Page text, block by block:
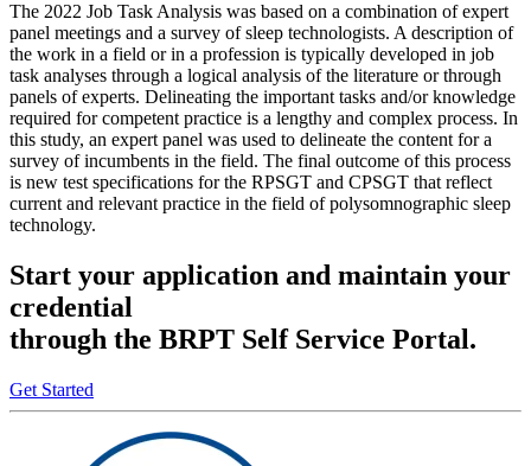
The 2022 Job Task Analysis was based on a combination of expert
panel meetings and a survey of sleep technologists. A description of
the work in a field or in a profession is typically developed in job
task analyses through a logical analysis of the literature or through
panels of experts. Delineating the important tasks and/or knowledge
required for competent practice is a lengthy and complex process. In
this study, an expert panel was used to delineate the content for a
survey of incumbents in the field. The final outcome of this process
is new test specifications for the RPSGT and CPSGT that reflect
current and relevant practice in the field of polysomnographic sleep
technology.
Start your application and maintain your
credential
through the BRPT Self Service Portal.
Get Started